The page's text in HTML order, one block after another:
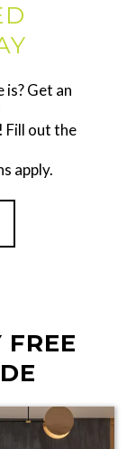
Get an
Fill out the
apply.